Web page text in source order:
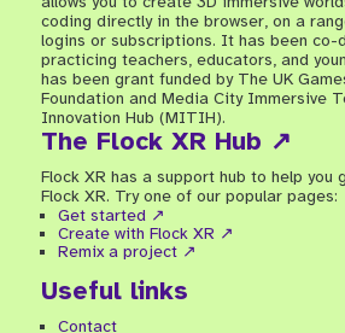
coding directly in the browser, on a
logins or subscriptions. It has been co-
practicing teachers, educators, and
has been grant funded by The UK
Foundation and Media City Immersive
Innovation Hub (MITIH).
The Flock XR Hub ↗
Flock XR has a support hub to help you
Flock XR. Try one of our popular pages:
Get started ↗
Create with Flock XR ↗
Remix a project ↗
Useful links
Contact